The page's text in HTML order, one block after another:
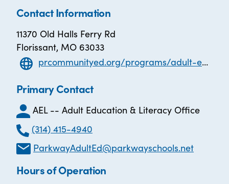
Contact Information
11370 Old Halls Ferry Rd
Florissant, MO 63033
prcommunityed.org/programs/adult-education-and-literacy/high-school-equivalency-ged
Primary Contact
AEL -- Adult Education & Literacy Office
(314) 415-4940
ParkwayAdultEd@parkwayschools.net
Hours of Operation